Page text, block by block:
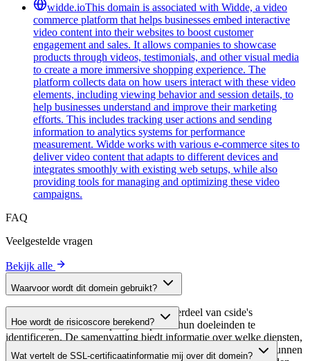
widde.ioThis domain is associated with Widde, a video
commerce platform that helps businesses embed interactive
video content into their websites to boost customer
engagement and sales. It allows companies to showcase
products through videos, testimonials, and other visual media
to create a more immersive shopping experience. The
platform collects data on how users interact with these video
elements, including viewing behavior and session details, to
help businesses understand and improve their marketing
efforts. This includes tracking user actions and sending
information to analytics systems for performance
measurement. Widde works with various e-commerce sites to
deliver video content that adapts to different devices and
integrates smoothly with existing web setups, while also
providing tools for managing and optimizing these video
campaigns.
FAQ
Veelgestelde vragen
Bekijk alle
Waarvoor wordt dit domein gebruikt?
Dit domein wordt geanalyseerd als onderdeel van cside's
domeinengids om third-party scripts en hun doeleinden te
identificeren. De samenvatting biedt informatie over welke diensten,
tools of scripts dit domein host, waardoor website-eigenaren kunnen
Hoe wordt de risicoscore berekend?
De risicoscore wordt berekend op basis van meerdere
beveiligingsfactoren, waaronder de geldigheid van het SSL-
Wat vertelt de SSL-certificaatinformatie mij over dit domein?